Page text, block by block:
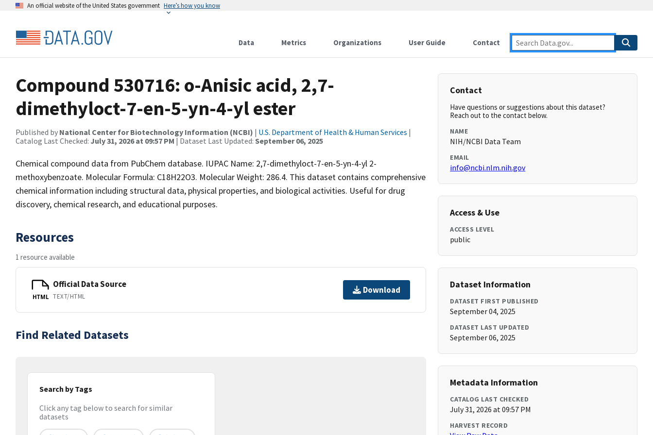
An official website of the United States government Here’s how you know
Data Metrics Organizations User Guide Contact
Compound 530716: o-Anisic acid, 2,7-
dimethyloct-7-en-5-yn-4-yl ester
Published by National Center for Biotechnology Information (NCBI) | U.S. Department of Health & Human Services |
Catalog Last Checked: July 31, 2026 at 09:57 PM | Dataset Last Updated: September 06, 2025
Chemical compound data from PubChem database. IUPAC Name: 2,7-dimethyloct-7-en-5-yn-4-yl 2-
methoxybenzoate. Molecular Formula: C18H22O3. Molecular Weight: 286.4. This dataset contains comprehensive
chemical information including structural data, physical properties, and biological activities. Useful for drug
discovery, chemical research, and educational purposes.
Resources
1 resource available
HTML
Official Data Source
TEXT/HTML
Download
Find Related Datasets
Search by Tags
Click any tag below to search for similar
datasets
Contact
Have questions or suggestions about this dataset?
Reach out to the contact below.
NAME
NIH/NCBI Data Team
EMAIL
info@ncbi.nlm.nih.gov
Access & Use
ACCESS LEVEL
public
Dataset Information
DATASET FIRST PUBLISHED
September 04, 2025
DATASET LAST UPDATED
September 06, 2025
Metadata Information
CATALOG LAST CHECKED
July 31, 2026 at 09:57 PM
HARVEST RECORD